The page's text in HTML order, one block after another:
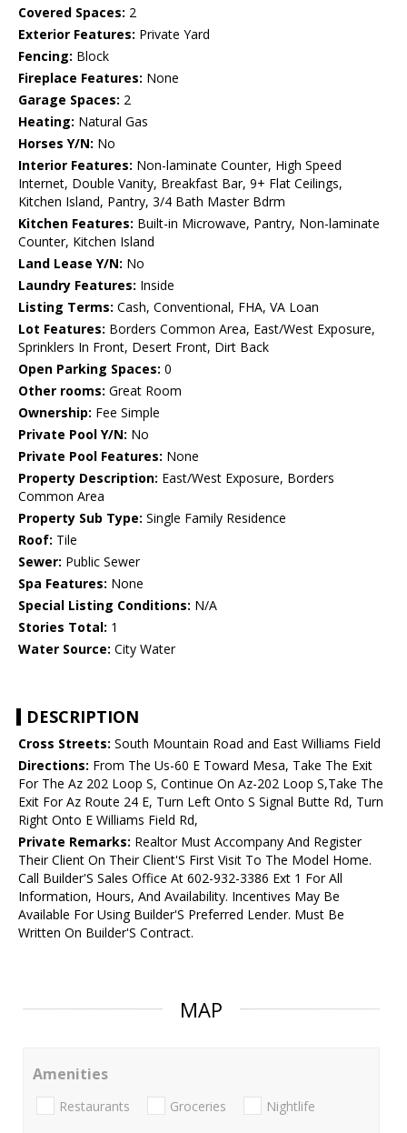
Covered Spaces: 2
Exterior Features: Private Yard
Fencing: Block
Fireplace Features: None
Garage Spaces: 2
Heating: Natural Gas
Horses Y/N: No
Interior Features: Non-laminate Counter, High Speed
Internet, Double Vanity, Breakfast Bar, 9+ Flat Ceilings,
Kitchen Island, Pantry, 3/4 Bath Master Bdrm
Kitchen Features: Built-in Microwave, Pantry, Non-laminate
Counter, Kitchen Island
Land Lease Y/N: No
Laundry Features: Inside
Listing Terms: Cash, Conventional, FHA, VA Loan
Lot Features: Borders Common Area, East/West Exposure,
Sprinklers In Front, Desert Front, Dirt Back
Open Parking Spaces: 0
Other rooms: Great Room
Ownership: Fee Simple
Private Pool Y/N: No
Private Pool Features: None
Property Description: East/West Exposure, Borders
Common Area
Property Sub Type: Single Family Residence
Roof: Tile
Sewer: Public Sewer
Spa Features: None
Special Listing Conditions: N/A
Stories Total: 1
Water Source: City Water
DESCRIPTION
Cross Streets: South Mountain Road and East Williams Field
Directions: From The Us-60 E Toward Mesa, Take The Exit
For The Az 202 Loop S, Continue On Az-202 Loop S,Take The
Exit For Az Route 24 E, Turn Left Onto S Signal Butte Rd, Turn
Right Onto E Williams Field Rd,
Private Remarks: Realtor Must Accompany And Register
Their Client On Their Client'S First Visit To The Model Home.
Call Builder'S Sales Office At 602-932-3386 Ext 1 For All
Information, Hours, And Availability. Incentives May Be
Available For Using Builder'S Preferred Lender. Must Be
Written On Builder'S Contract.
MAP
Amenities
Restaurants Groceries Nightlife